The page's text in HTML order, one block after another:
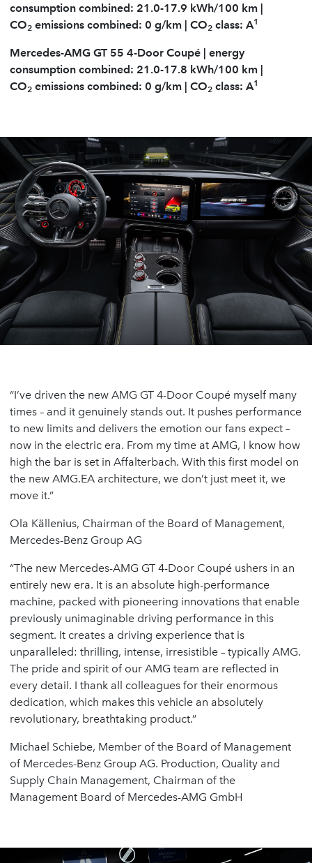
consumption combined: 21.0-17.9 kWh/100 km |
CO2 emissions combined: 0 g/km | CO2 class: A1
Mercedes-AMG GT 55 4-Door Coupé | energy
consumption combined: 21.0-17.8 kWh/100 km |
CO2 emissions combined: 0 g/km | CO2 class: A1
“I’ve driven the new AMG GT 4-Door Coupé myself many
times – and it genuinely stands out. It pushes performance
to new limits and delivers the emotion our fans expect –
now in the electric era. From my time at AMG, I know how
high the bar is set in Affalterbach. With this first model on
the new AMG.EA architecture, we don’t just meet it, we
move it.”
Ola Källenius, Chairman of the Board of Management,
Mercedes-Benz Group AG
“The new Mercedes-AMG GT 4-Door Coupé ushers in an
entirely new era. It is an absolute high-performance
machine, packed with pioneering innovations that enable
previously unimaginable driving performance in this
segment. It creates a driving experience that is
unparalleled: thrilling, intense, irresistible – typically AMG.
The pride and spirit of our AMG team are reflected in
every detail. I thank all colleagues for their enormous
dedication, which makes this vehicle an absolutely
revolutionary, breathtaking product.”
Michael Schiebe, Member of the Board of Management
of Mercedes-Benz Group AG. Production, Quality and
Supply Chain Management, Chairman of the
Management Board of Mercedes-AMG GmbH